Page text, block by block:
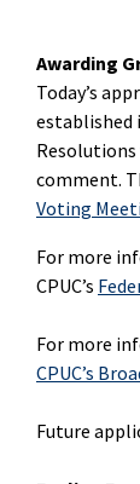
Awarding
Today’s
established
comment.
Voting
For more
CPUC’s
For more
CPUC’s
Future